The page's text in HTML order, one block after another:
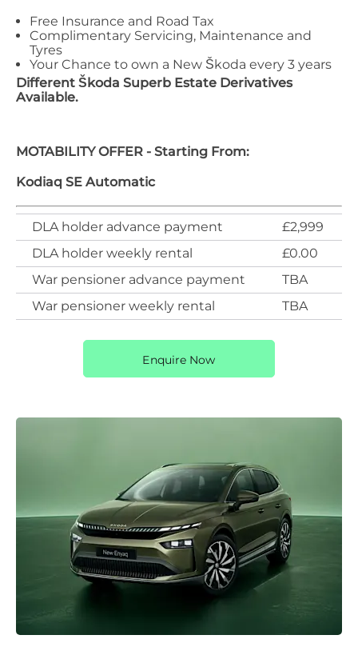
Free Insurance and Road Tax
Complimentary Servicing, Maintenance and
Tyres
Your Chance to own a New Škoda every 3 years
Different Škoda Superb Estate Derivatives
Available.
MOTABILITY OFFER - Starting From:
Kodiaq SE Automatic
DLA holder advance payment
£2,999
DLA holder weekly rental
£0.00
War pensioner advance payment
TBA
War pensioner weekly rental
TBA
Enquire Now